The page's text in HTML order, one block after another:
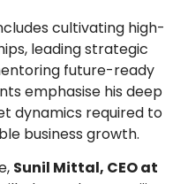
cultivating high-
leading strategic
future-ready
emphasise his deep
dynamics required to
business growth.
Sunil Mittal, CEO at